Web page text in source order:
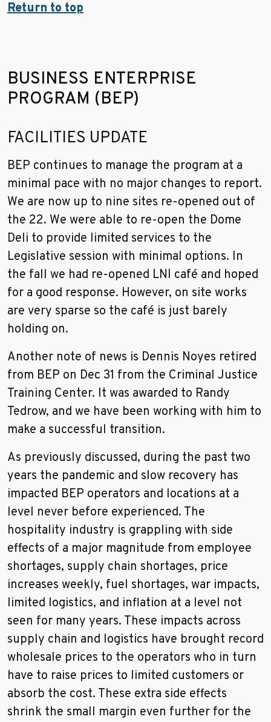
Return to top
BUSINESS ENTERPRISE
PROGRAM (BEP)
Go to sidebar nav
FACILITIES UPDATE
BEP continues to manage the program at a
minimal pace with no major changes to report.
We are now up to nine sites re-opened out of
the 22. We were able to re-open the Dome
Deli to provide limited services to the
Legislative session with minimal options. In
the fall we had re-opened LNI café and hoped
for a good response. However, on site works
are very sparse so the café is just barely
holding on.
Another note of news is Dennis Noyes retired
from BEP on Dec 31 from the Criminal Justice
Training Center. It was awarded to Randy
Tedrow, and we have been working with him to
make a successful transition.
As previously discussed, during the past two
years the pandemic and slow recovery has
impacted BEP operators and locations at a
level never before experienced. The
hospitality industry is grappling with side
effects of a major magnitude from employee
shortages, supply chain shortages, price
increases weekly, fuel shortages, war impacts,
limited logistics, and inflation at a level not
seen for many years. These impacts across
supply chain and logistics have brought record
wholesale prices to the operators who in turn
have to raise prices to limited customers or
absorb the cost. These extra side effects
shrink the small margin even further for the